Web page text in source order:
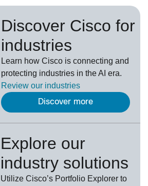
Discover Cisco for
industries
Learn how Cisco is connecting and
protecting industries in the AI era.
Review our industries
Discover more
Explore our
industry solutions
UtilizeCisco’s Portfolio Explorerto